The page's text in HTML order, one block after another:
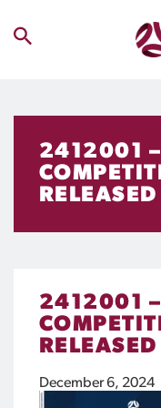
2412001
2412001
December 6, 2024